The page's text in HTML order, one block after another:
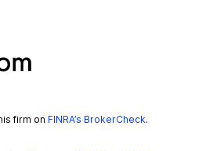
firm on FINRA’s BrokerCheck.